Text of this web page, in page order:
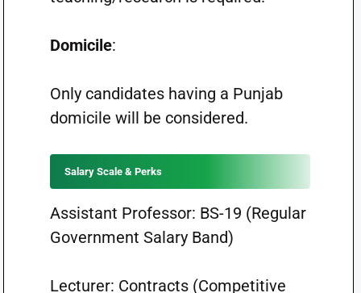
Domicile:
Only candidates having a Punjab
domicile will be considered.
Salary Scale & Perks
Assistant Professor: BS-19 (Regular
Government Salary Band)
Lecturer: Contracts (Competitive